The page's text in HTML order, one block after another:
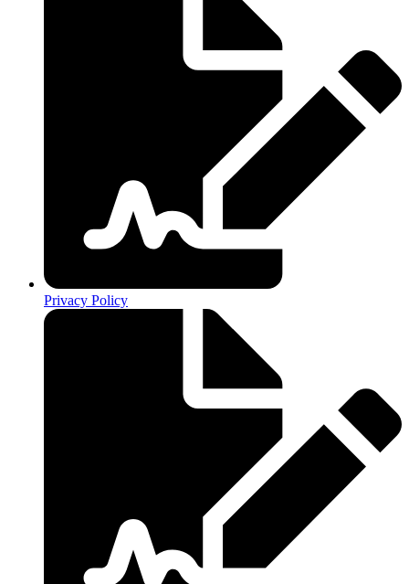
Privacy Policy